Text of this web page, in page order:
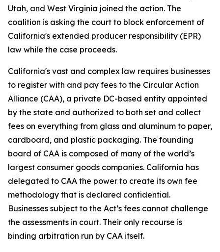
Utah, and West Virginia joined the action. The
coalition is asking the court to block enforcement of
California's extended producer responsibility (EPR)
law while the case proceeds.
California's vast and complex law requires businesses
to register with and pay fees to the Circular Action
Alliance (CAA), a private DC-based entity appointed
by the state and authorized to both set and collect
fees on everything from glass and aluminum to paper,
cardboard, and plastic packaging. The founding
board of CAA is composed of many of the world’s
largest consumer goods companies. California has
delegated to CAA the power to create its own fee
methodology that is declared confidential.
Businesses subject to the Act’s fees cannot challenge
the assessments in court. Their only recourse is
binding arbitration run by CAA itself.